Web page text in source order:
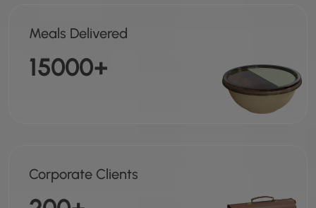
Meals Delivered
15000+
Corporate Clients